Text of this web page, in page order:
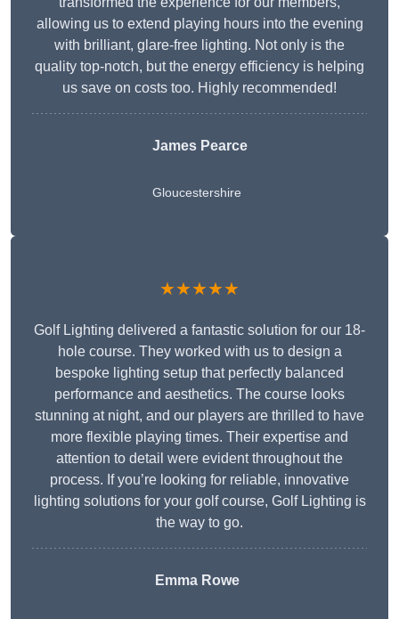
allowing us to extend playing hours into the evening
with brilliant, glare-free lighting. Not only is the
quality top-notch, but the energy efficiency is helping
us save on costs too. Highly recommended!
James Pearce
Gloucestershire
★★★★★
Golf Lighting delivered a fantastic solution for our 18-
hole course. They worked with us to design a
bespoke lighting setup that perfectly balanced
performance and aesthetics. The course looks
stunning at night, and our players are thrilled to have
more flexible playing times. Their expertise and
attention to detail were evident throughout the
process. If you’re looking for reliable, innovative
lighting solutions for your golf course, Golf Lighting is
the way to go.
Emma Rowe